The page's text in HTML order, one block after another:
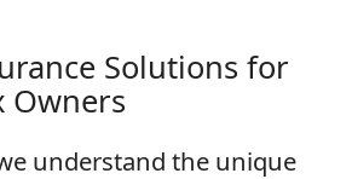
Solutions for
Owners
understand the unique